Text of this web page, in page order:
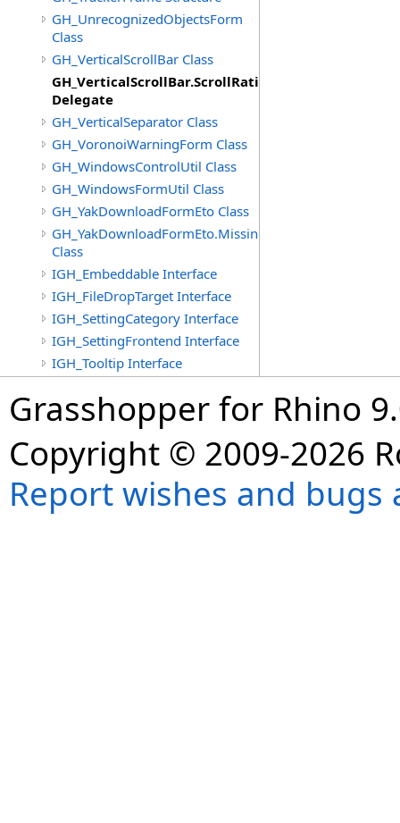
GH_UnrecognizedObjectsForm
Class
GH_VerticalScrollBar Class
Delegate
GH_VerticalSeparator Class
GH_VoronoiWarningForm Class
GH_WindowsControlUtil Class
GH_WindowsFormUtil Class
GH_YakDownloadFormEto Class
GH_YakDownloadFormEto.MissingObjectItem
Class
IGH_Embeddable Interface
IGH_FileDropTarget Interface
IGH_SettingCategory Interface
IGH_SettingFrontend Interface
IGH_Tooltip Interface
Grasshopper for Rhino
Copyright © 2009-2026
Report wishes and